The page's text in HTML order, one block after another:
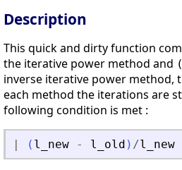
Description
This quick and dirty function
the iterative power method and
inverse iterative power method,
each method the iterations are
following condition is met :
( l_new - l_old ) /l_new